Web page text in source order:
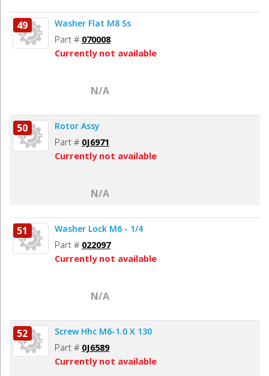
49 Washer Flat M8 Ss
Part # 070008
Currently not available
N/A
50 Rotor Assy
Part # 0J6971
Currently not available
N/A
51 Washer Lock M6 - 1/4
Part # 022097
Currently not available
N/A
52 Screw Hhc M6-1.0 X 130
Part # 0J6589
Currently not available